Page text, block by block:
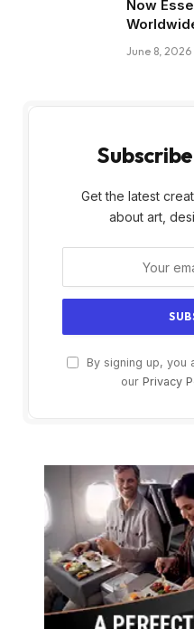
Now
June 8, 2026
Get the latest
about art,
By signing up, you
our Privacy